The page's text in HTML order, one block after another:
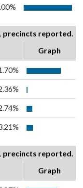
precincts reported.
Graph
precincts reported.
Graph